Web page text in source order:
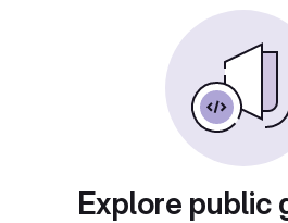
Explore public